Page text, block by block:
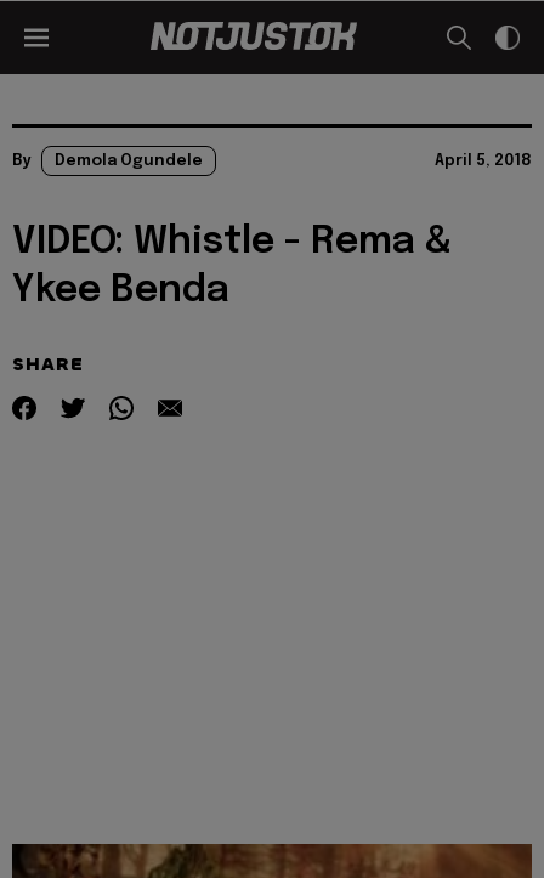
By Demola Ogundele April 5, 2018
VIDEO: Whistle - Rema &
Ykee Benda
SHARE